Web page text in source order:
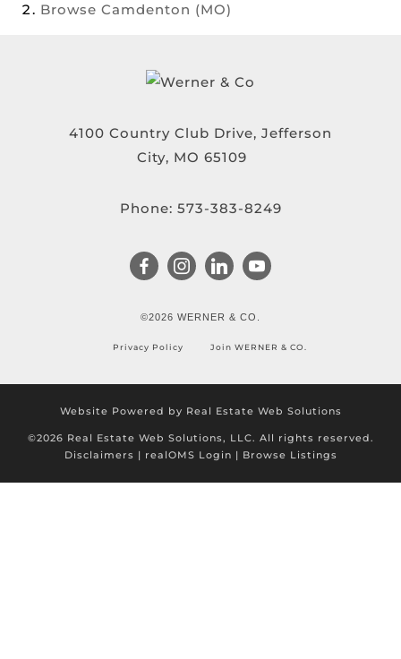
Browse Camdenton (MO)
4100 Country Club Drive, Jefferson
City, MO 65109
Phone: 573-383-8249
©2026 WERNER & CO.
Privacy Policy Join WERNER & CO.
Website Powered by Real Estate Web Solutions
©2026 Real Estate Web Solutions, LLC. All rights reserved.
Disclaimers | realOMS Login | Browse Listings